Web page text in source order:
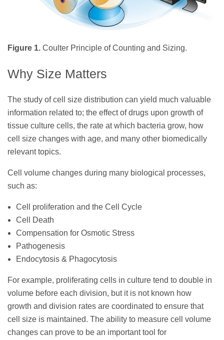
Figure 1. Coulter Principle of Counting and Sizing.
Why Size Matters
The study of cell size distribution can yield much valuable
information related to; the effect of drugs upon growth of
tissue culture cells, the rate at which bacteria grow, how
cell size changes with age, and many other biomedically
relevant topics.
Cell volume changes during many biological processes,
such as:
Cell proliferation and the Cell Cycle
Cell Death
Compensation for Osmotic Stress
Pathogenesis
Endocytosis & Phagocytosis
For example, proliferating cells in culture tend to double in
volume before each division, but it is not known how
growth and division rates are coordinated to ensure that
cell size is maintained. The ability to measure cell volume
changes can prove to be an important tool for